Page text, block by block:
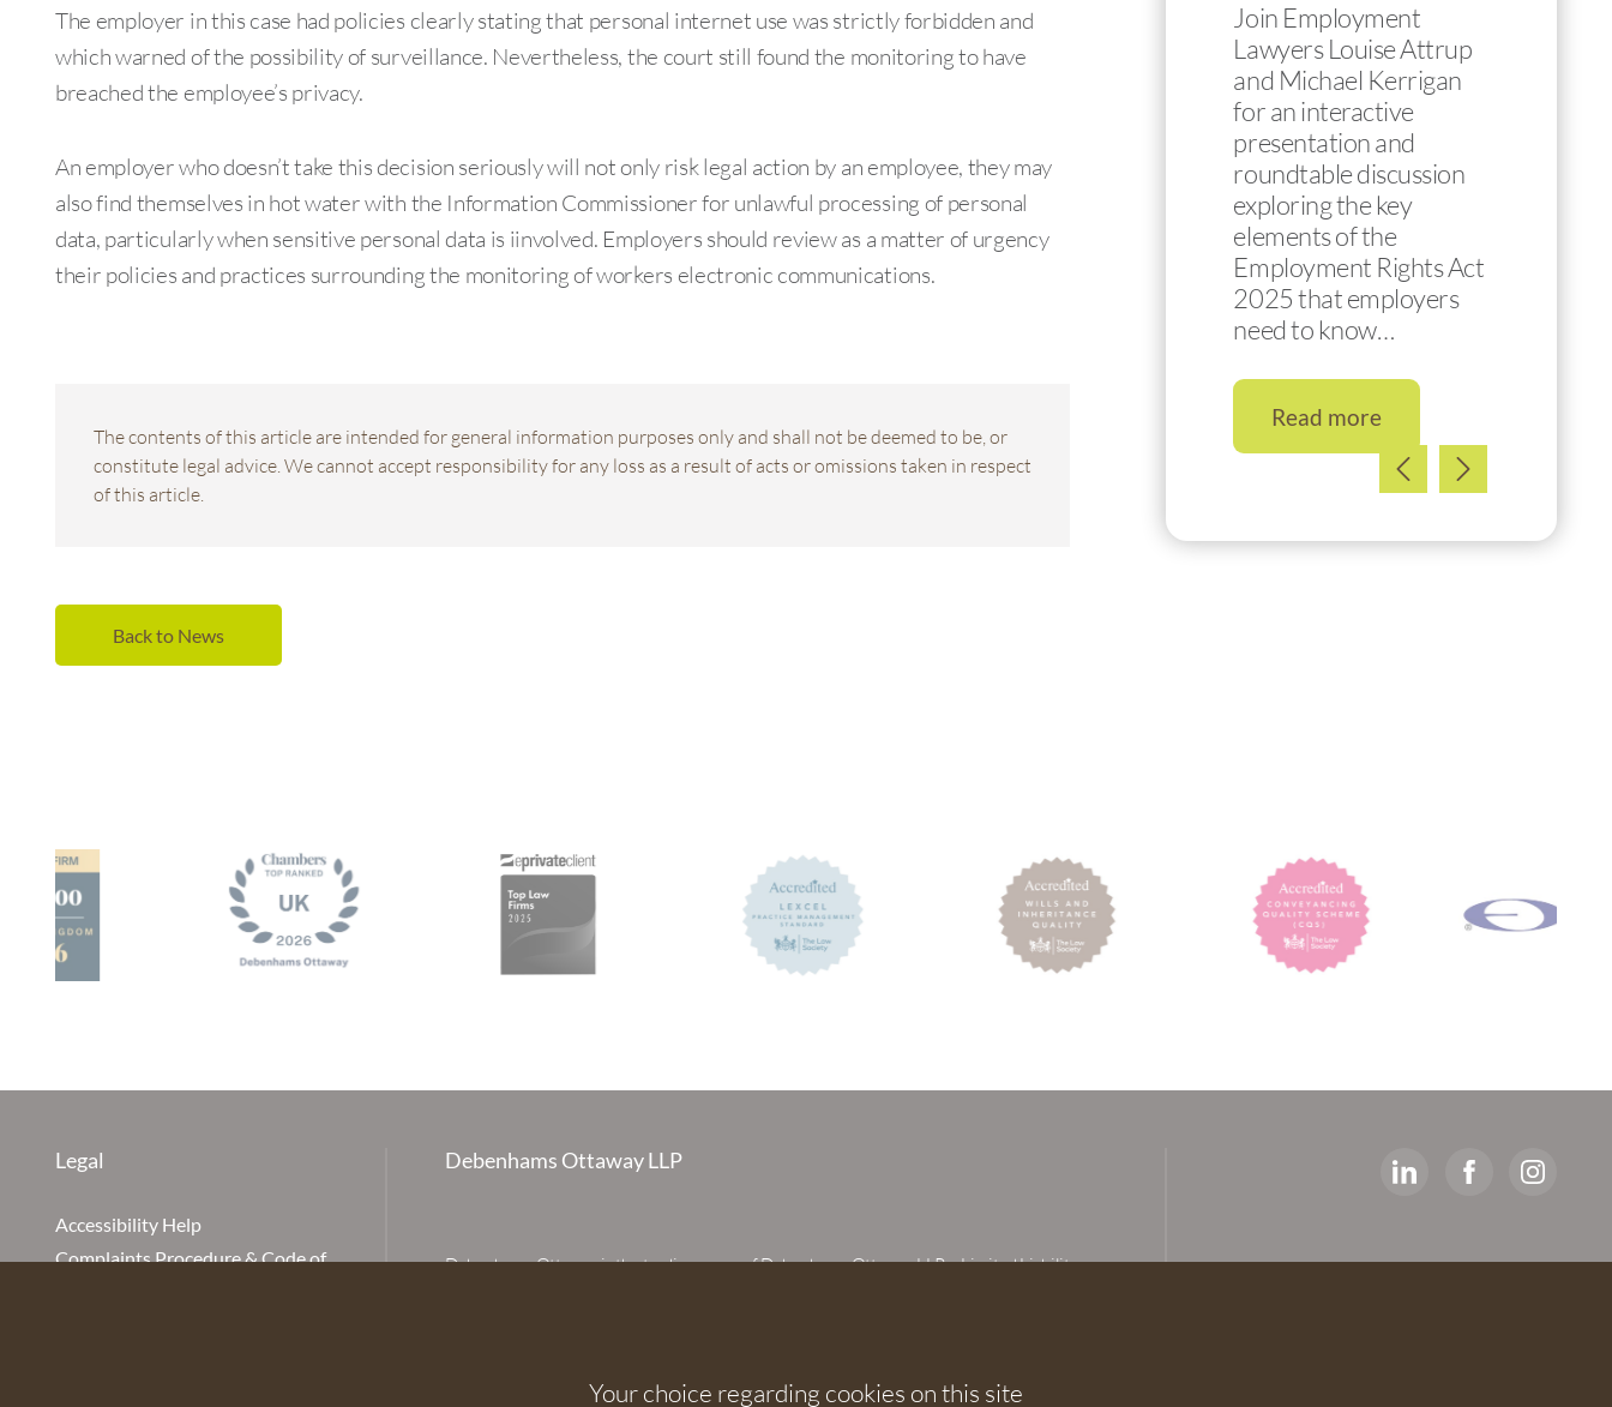
The employer in this case had policies clearly stating that personal internet use was strictly forbidden and
which warned of the possibility of surveillance. Nevertheless, the court still found the monitoring to have
breached the employee’s privacy.
An employer who doesn’t take this decision seriously will not only risk legal action by an employee, they may
also find themselves in hot water with the Information Commissioner for unlawful processing of personal
data, particularly when sensitive personal data is iinvolved. Employers should review as a matter of urgency
their policies and practices surrounding the monitoring of workers electronic communications.
The contents of this article are intended for general information purposes only and shall not be deemed to be, or
constitute legal advice. We cannot accept responsibility for any loss as a result of acts or omissions taken in respect
of this article.
Back to News
Join Employment
Lawyers Louise Attrup
and Michael Kerrigan
for an interactive
presentation and
roundtable discussion
exploring the key
elements of the
Employment Rights Act
2025 that employers
need to know…
Read more
Legal
Accessibility Help
Complaints Procedure & Code of
Debenhams Ottaway LLP
Debenhams Ottaway is the trading name of Debenhams Ottaway LLP, a Limited Liability
Your choice regarding cookies on this site